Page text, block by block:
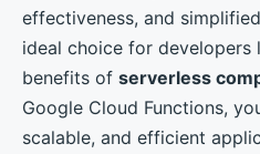
effectiveness, and
ideal choice for
benefits of serverless
Google Cloud Functions,
scalable, and efficient